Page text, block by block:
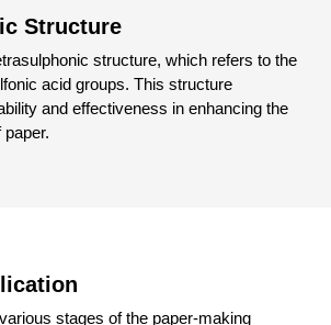
Structure
structure, which refers to the
acid groups. This structure
and effectiveness in enhancing the
stages of the paper-making